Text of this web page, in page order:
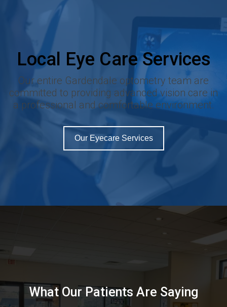
Local Eye Care Services
Our entire Gardendale optometry team are
committed to providing advanced vision care in
a professional and comfortable environment.
Our Eyecare Services
What Our Patients Are Saying